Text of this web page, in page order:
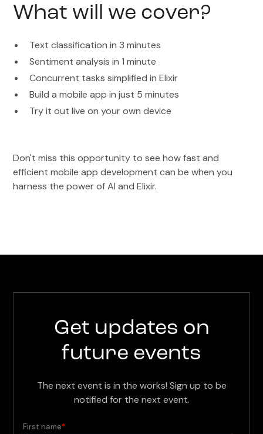
What will we cover?
Text classification in 3 minutes
Sentiment analysis in 1 minute
Concurrent tasks simplified in Elixir
Build a mobile app in just 5 minutes
Try it out live on your own device
Don't miss this opportunity to see how fast and
efficient mobile app development can be when you
harness the power of AI and Elixir.
Get updates on
future events
The next event is in the works! Sign up to be
notified for the next event.